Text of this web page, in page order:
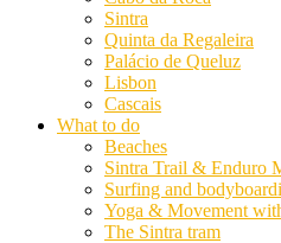
Sintra
Quinta da Regaleira
Palácio de Queluz
Lisbon
Cascais
What to do
Beaches
Sintra Trail & Enduro
Surfing and
Yoga & Movement
The Sintra tram